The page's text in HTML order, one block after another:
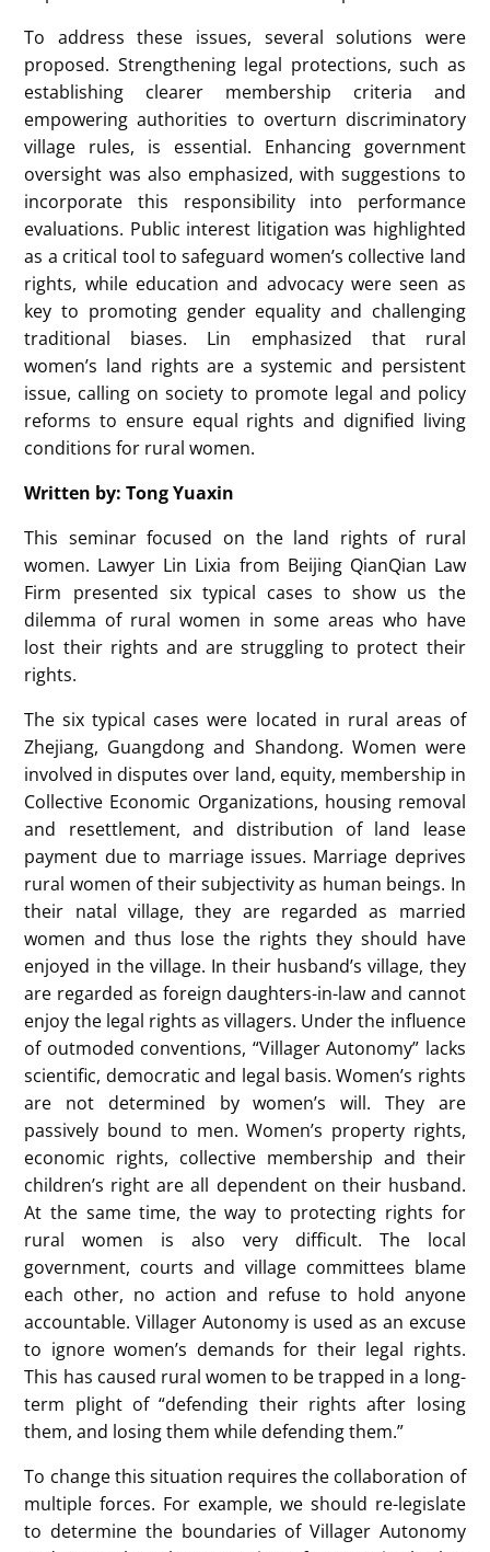
To address these issues, several solutions were
proposed. Strengthening legal protections, such as
establishing clearer membership criteria and
empowering authorities to overturn discriminatory
village rules, is essential. Enhancing government
oversight was also emphasized, with suggestions to
incorporate this responsibility into performance
evaluations. Public interest litigation was highlighted
as a critical tool to safeguard women’s collective land
rights, while education and advocacy were seen as
key to promoting gender equality and challenging
traditional biases. Lin emphasized that rural
women’s land rights are a systemic and persistent
issue, calling on society to promote legal and policy
reforms to ensure equal rights and dignified living
conditions for rural women.
Written by: Tong Yuaxin
This seminar focused on the land rights of rural
women. Lawyer Lin Lixia from Beijing QianQian Law
Firm presented six typical cases to show us the
dilemma of rural women in some areas who have
lost their rights and are struggling to protect their
rights.
The six typical cases were located in rural areas of
Zhejiang, Guangdong and Shandong. Women were
involved in disputes over land, equity, membership in
Collective Economic Organizations, housing removal
and resettlement, and distribution of land lease
payment due to marriage issues. Marriage deprives
rural women of their subjectivity as human beings. In
their natal village, they are regarded as married
women and thus lose the rights they should have
enjoyed in the village. In their husband’s village, they
are regarded as foreign daughters-in-law and cannot
enjoy the legal rights as villagers. Under the influence
of outmoded conventions, “Villager Autonomy” lacks
scientific, democratic and legal basis. Women’s rights
are not determined by women’s will. They are
passively bound to men. Women’s property rights,
economic rights, collective membership and their
children’s right are all dependent on their husband.
At the same time, the way to protecting rights for
rural women is also very difficult. The local
government, courts and village committees blame
each other, no action and refuse to hold anyone
accountable. Villager Autonomy is used as an excuse
to ignore women’s demands for their legal rights.
This has caused rural women to be trapped in a long-
term plight of “defending their rights after losing
them, and losing them while defending them.”
To change this situation requires the collaboration of
multiple forces. For example, we should re-legislate
to determine the boundaries of Villager Autonomy